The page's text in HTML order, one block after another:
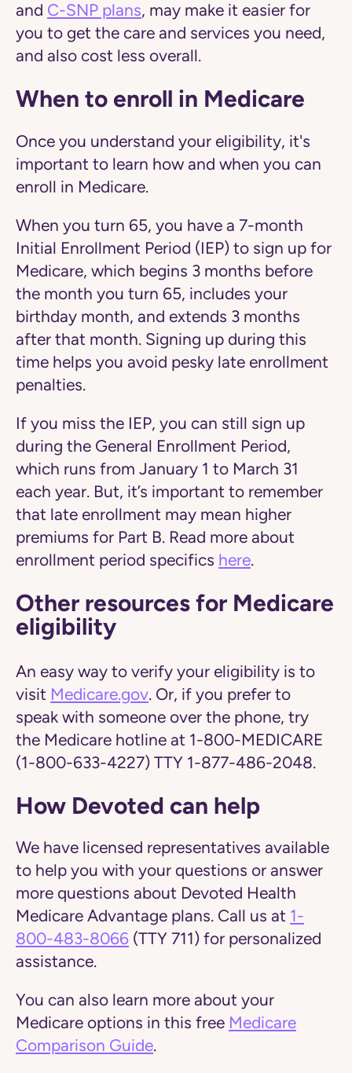
and C-SNP plans, may make it easier for
you to get the care and services you need,
and also cost less overall.
When to enroll in Medicare
Once you understand your eligibility, it's
important to learn how and when you can ​
enroll in Medicare.
When you turn 65, you have a 7-month
Initial Enrollment Period (IEP) to sign up for
Medicare, which begins 3 months before
the month you turn 65, includes your
birthday month, and extends 3 months
after that month. Signing up during this
time helps you avoid pesky late enrollment
penalties.
If you miss the IEP, you can still sign up
during the General Enrollment Period,
which runs from January 1 to March 31
each year. But, it’s important to remember
that late enrollment may mean higher
premiums for Part B. Read more about
enrollment period specifics here.
Other resources for Medicare
eligibility
An easy way to verify your eligibility is to
visit Medicare.gov. Or, if you prefer to
speak with someone over the phone, try
the Medicare hotline at 1-800-MEDICARE
(1-800-633-4227) TTY 1-877-486-2048.
How Devoted can help
We have licensed representatives available
to help you with your questions or answer
more questions about Devoted Health
Medicare Advantage plans. Call us at 1-
800-483-8066 (TTY 711) for personalized
assistance.
You can also learn more about your
Medicare options in this free Medicare
Comparison Guide.